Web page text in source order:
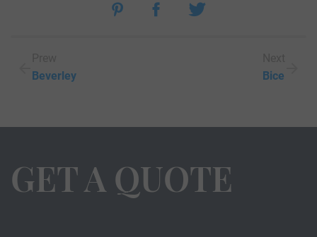
Beverley
Bice
GET A QUOTE